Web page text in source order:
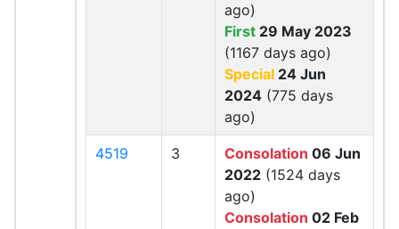
ago)
First 29 May 2023
(1167 days ago)
Special 24 Jun
2024 (775 days
ago)
4519 3 Consolation 06 Jun
2022 (1524 days
ago)
Consolation 02 Feb